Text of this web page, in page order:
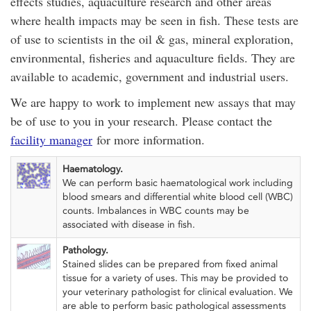
where health impacts may be seen in fish. These tests are
of use to scientists in the oil & gas, mineral exploration,
environmental, fisheries and aquaculture fields. They are
available to academic, government and industrial users.
We are happy to work to implement new assays that may
be of use to you in your research. Please contact the
facility manager for more information.
Haematology.
We can perform basic haematological work including
blood smears and differential white blood cell (WBC)
counts. Imbalances in WBC counts may be
associated with disease in fish.
Pathology.
Stained slides can be prepared from fixed animal
tissue for a variety of uses. This may be provided to
your veterinary pathologist for clinical evaluation. We
are able to perform basic pathological assessments